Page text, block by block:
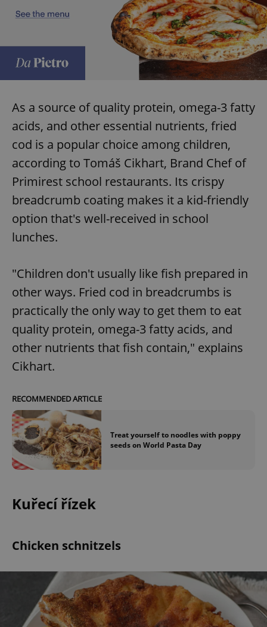
As a source of quality protein, omega-3 fatty
acids, and other essential nutrients, fried
cod is a popular choice among children,
according to Tomáš Cikhart, Brand Chef of
Primirest school restaurants. Its crispy
breadcrumb coating makes it a kid-friendly
option that's well-received in school
lunches.
"Children don't usually like fish prepared in
other ways. Fried cod in breadcrumbs is
practically the only way to get them to eat
quality protein, omega-3 fatty acids, and
other nutrients that fish contain," explains
Cikhart.
RECOMMENDED ARTICLE
Treat yourself to noodles with poppy
seeds on World Pasta Day
Kuřecí řízek
Chicken schnitzels